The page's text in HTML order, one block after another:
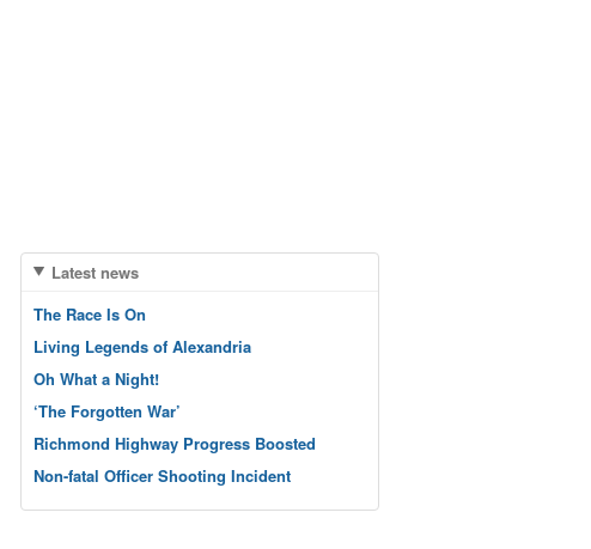
Latest news
The Race Is On
Living Legends of Alexandria
Oh What a Night!
‘The Forgotten War’
Richmond Highway Progress Boosted
Non-fatal Officer Shooting Incident